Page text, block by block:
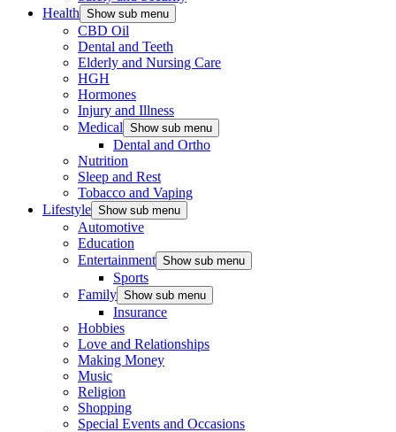
Health Show sub menu
CBD Oil
Dental and Teeth
Elderly and Nursing Care
HGH
Hormones
Injury and Illness
Medical Show sub menu
Dental and Ortho
Nutrition
Sleep and Rest
Tobacco and Vaping
Lifestyle Show sub menu
Automotive
Education
Entertainment Show sub menu
Sports
Family Show sub menu
Insurance
Hobbies
Love and Relationships
Making Money
Music
Religion
Shopping
Special Events and Occasions